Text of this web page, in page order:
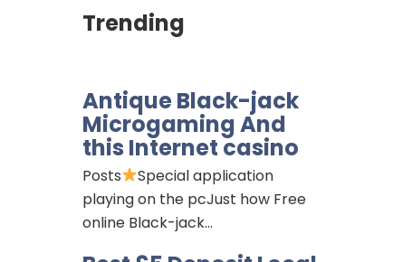
Trending
Antique Black-jack
Microgaming And
this Internet casino
Posts
Special application
playing on the pcJust how Free
online Black-jack…